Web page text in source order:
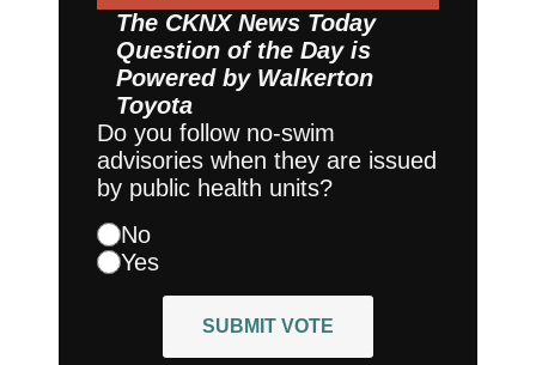
The CKNX News Today
Question of the Day is
Powered by Walkerton
Toyota
Do you follow no-swim
advisories when they are issued
by public health units?
No
Yes
SUBMIT VOTE